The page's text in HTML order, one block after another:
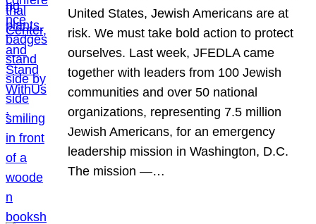
United States, Jewish Americans are at
risk. We must take bold action to protect
ourselves. Last week, JFEDLA came
together with leaders from 100 Jewish
communities and over 50 national
organizations, representing 7.5 million
Jewish Americans, for an emergency
leadership mission in Washington, D.C.
The mission —…